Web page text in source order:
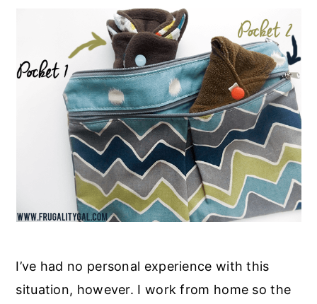
I’ve had no personal experience with this
situation, however. I work from home so the